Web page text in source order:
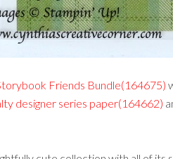
Friends Bundle(164675)
designer series paper(164662)